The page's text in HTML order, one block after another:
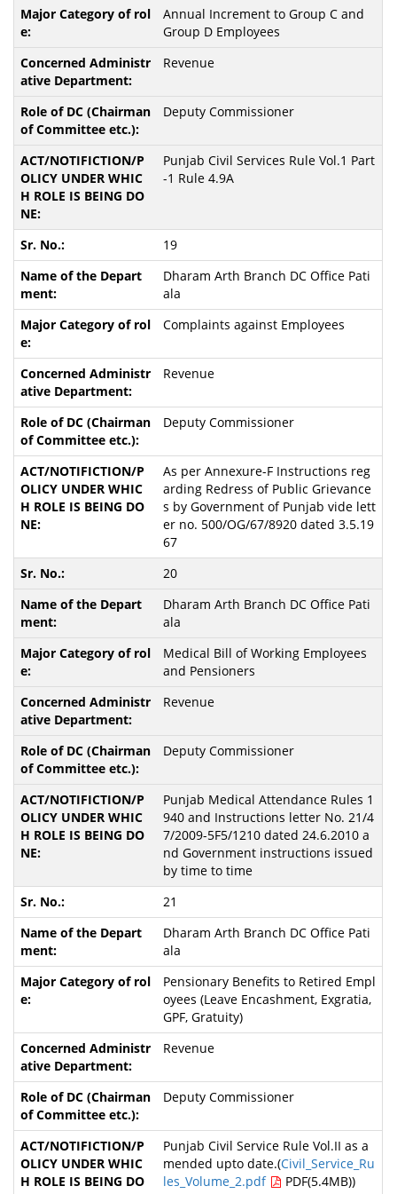
Annual Increment to Group C and
Group D Employees
Revenue
Deputy Commissioner
Punjab Civil Services Rule Vol.1 Part
-1 Rule 4.9A
19
Dharam Arth Branch DC Office Pati
ala
Complaints against Employees
Revenue
Deputy Commissioner
As per Annexure-F Instructions reg
arding Redress of Public Grievance
s by Government of Punjab vide lett
er no. 500/OG/67/8920 dated 3.5.19
67
20
Dharam Arth Branch DC Office Pati
ala
Medical Bill of Working Employees
and Pensioners
Revenue
Deputy Commissioner
Punjab Medical Attendance Rules 1
940 and Instructions letter No. 21/4
7/2009-5F5/1210 dated 24.6.2010 a
nd Government instructions issued
by time to time
21
Dharam Arth Branch DC Office Pati
ala
Pensionary Benefits to Retired Empl
oyees (Leave Encashment, Exgratia,
GPF, Gratuity)
Revenue
Deputy Commissioner
Punjab Civil Service Rule Vol.II as a
mended upto date.(Civil_Service_Ru
les_Volume_2.pdf
PDF(5.4MB))